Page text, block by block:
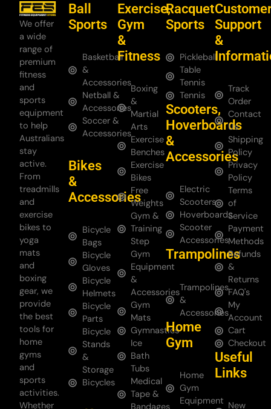
We offer
a wide
range of
premium
fitness
and
sports
equipment
to help
Australians
stay
active.
From
treadmills
and
exercise
bikes to
yoga
mats
and
boxing
gear, we
provide
the best
tools for
home
gyms
and
sports
activities.
Whether
Ball
Sports
Basketball
&
Accessories
Netball &
Accessories
Soccer &
Accessories
Bikes
&
Accessories
Bicycle
Bags
Bicycle
Gloves
Bicycle
Helmets
Bicycle
Parts
Bicycle
Stands
&
Storage
Bicycles
Exercise,
Gym
&
Fitness
Boxing
&
Martial
Arts
Exercise
Benches
Exercise
Bikes
Free
Weights
Gym &
Training
Step
Gym
Equipment
&
Accessories
Gym
Mats
Gymnastics
Ice
Bath
Tubs
Medical
Tape &
Racquet
Sports
Pickleball
Table
Tennis
Tennis
Scooters,
Hoverboards
&
Accessories
Electric
Scooters
Hoverboards
Scooter
Accessories
Trampolines
Trampolines
&
Accessories
Home
Gym
Home
Gym
Equipment
Support
&
Track
Order
Contact
Us
Shipping
Policy
Privacy
Policy
Terms
of
Service
Payment
Methods
Refunds
&
Returns
FAQ's
My
Account
Cart
Checkout
Useful
Links
New